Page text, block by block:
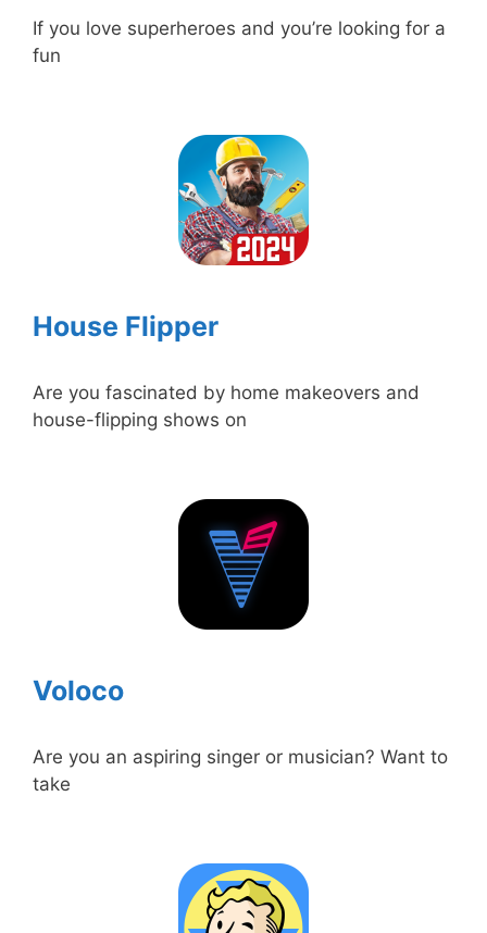
If you love superheroes and you’re looking for a
fun
House Flipper
Are you fascinated by home makeovers and
house-flipping shows on
Voloco
Are you an aspiring singer or musician? Want to
take